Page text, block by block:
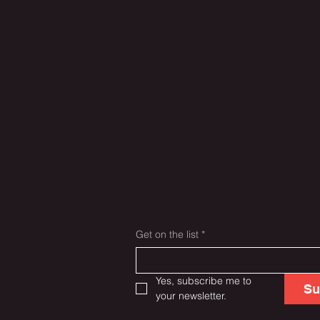
Get on the list *
Yes, subscribe me to
your newsletter.